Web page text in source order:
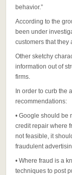
behavior.”
According to the
been under
customers that they
Other sketchy
information out of
firms.
In order to curb the
recommendations:
• Google should be
credit repair where
not feasible, it
fraudulent
• Where fraud is a
techniques to post